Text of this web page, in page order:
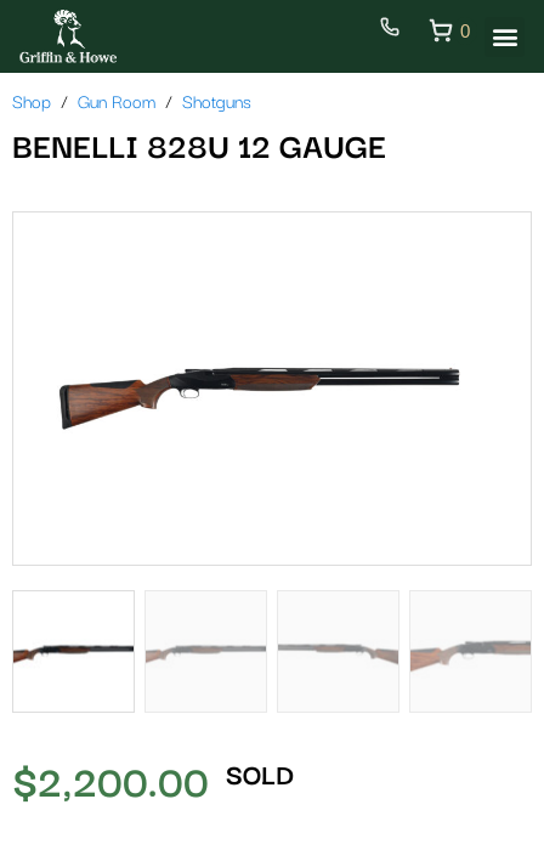
0
Shop Gun Room Shotguns
BENELLI 828U 12 GAUGE
$2,200.00 SOLD